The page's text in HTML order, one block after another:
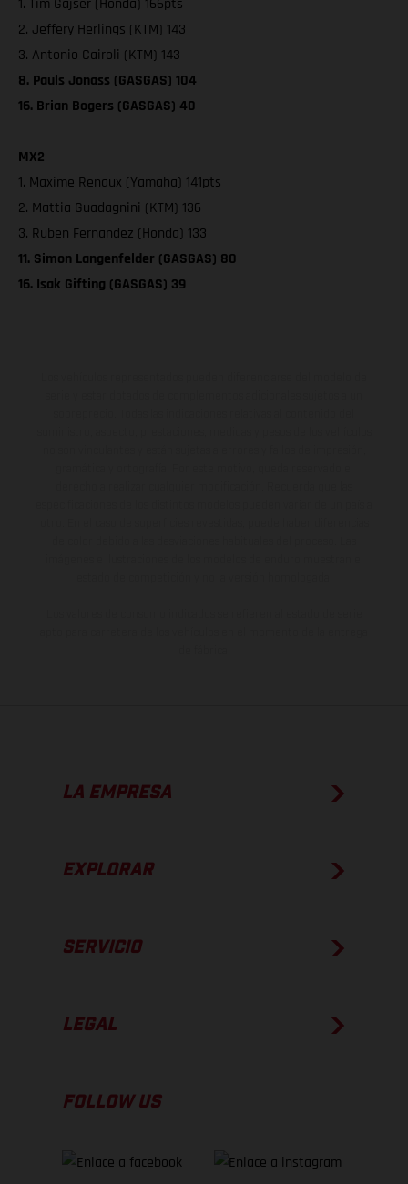
1. Tim Gajser (Honda) 166pts
2. Jeffery Herlings (KTM) 143
3. Antonio Cairoli (KTM) 143
8. Pauls Jonass (GASGAS) 104
16. Brian Bogers (GASGAS) 40
MX2
1. Maxime Renaux (Yamaha) 141pts
2. Mattia Guadagnini (KTM) 136
3. Ruben Fernandez (Honda) 133
11. Simon Langenfelder (GASGAS) 80
16. Isak Gifting (GASGAS) 39
LA EMPRESA
EXPLORAR
SERVICIO
LEGAL
FOLLOW US